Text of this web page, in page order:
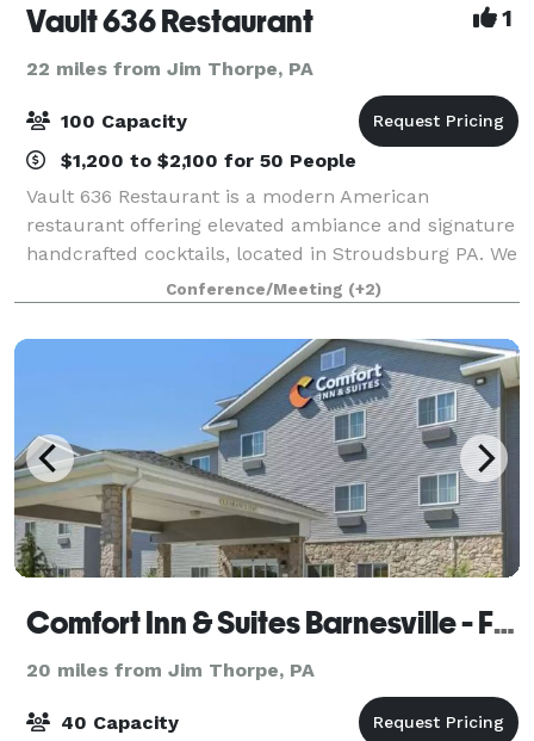
Vault 636 Restaurant 1
22 miles from Jim Thorpe, PA
100 Capacity
$1,200 to $2,100 for 50 People
Vault 636 Restaurant is a modern American
restaurant offering elevated ambiance and signature
handcrafted cocktails, located in Stroudsburg PA. We
offer a private room upstairs with your own private
bar, overlooking downtown Stroudsburg, wi
Conference/Meeting (+2)
Comfort Inn & Suites Barnesville - Frackville
20 miles from Jim Thorpe, PA
40 Capacity